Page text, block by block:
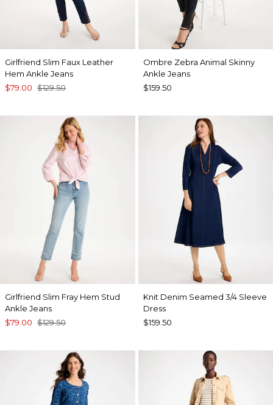
Girlfriend Slim Faux Leather
Hem Ankle Jeans
$79.00 $129.50
Ombre Zebra Animal Skinny
Ankle Jeans
$159.50
Girlfriend Slim Fray Hem Stud
Ankle Jeans
$79.00 $129.50
Knit Denim Seamed 3/4 Sleeve
Dress
$159.50